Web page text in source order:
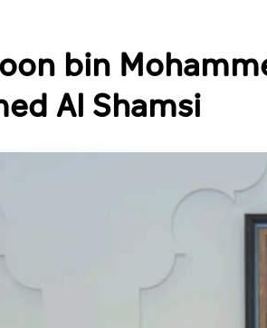
bin
Al Shamsi